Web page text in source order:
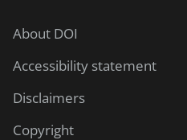
About DOI
Accessibility statement
Disclaimers
Copyright